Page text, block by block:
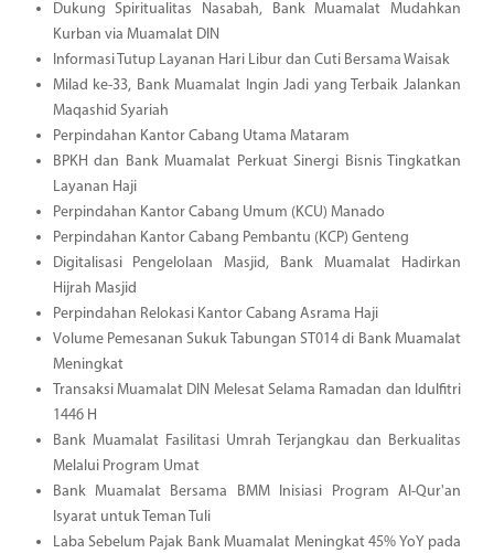
Dukung Spiritualitas Nasabah, Bank Muamalat Mudahkan
Kurban via Muamalat DIN
Informasi Tutup Layanan Hari Libur dan Cuti Bersama Waisak
Milad ke-33, Bank Muamalat Ingin Jadi yang Terbaik Jalankan
Maqashid Syariah
Perpindahan Kantor Cabang Utama Mataram
BPKH dan Bank Muamalat Perkuat Sinergi Bisnis Tingkatkan
Layanan Haji
Perpindahan Kantor Cabang Umum (KCU) Manado
Perpindahan Kantor Cabang Pembantu (KCP) Genteng
Digitalisasi Pengelolaan Masjid, Bank Muamalat Hadirkan
Hijrah Masjid
Perpindahan Relokasi Kantor Cabang Asrama Haji
Volume Pemesanan Sukuk Tabungan ST014 di Bank Muamalat
Meningkat
Transaksi Muamalat DIN Melesat Selama Ramadan dan Idulfitri
1446 H
Bank Muamalat Fasilitasi Umrah Terjangkau dan Berkualitas
Melalui Program Umat
Bank Muamalat Bersama BMM Inisiasi Program Al-Qur'an
Isyarat untuk Teman Tuli
Laba Sebelum Pajak Bank Muamalat Meningkat 45% YoY pada